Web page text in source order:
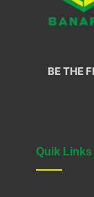
BE THE
Quik Links